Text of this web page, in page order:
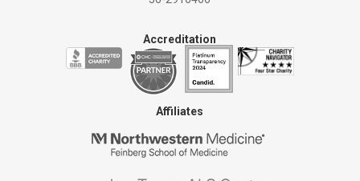
Accreditation
Affiliates